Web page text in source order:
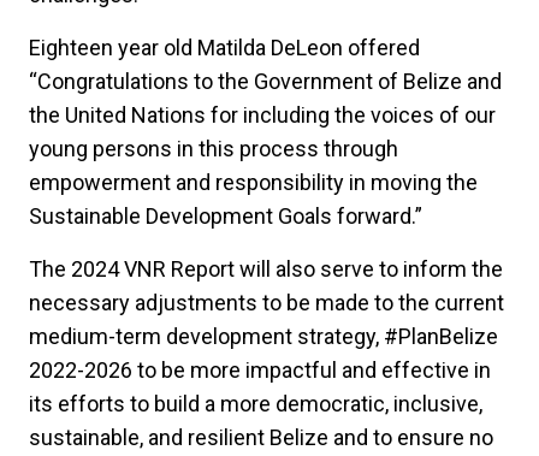
Eighteen year old Matilda DeLeon offered
“Congratulations to the Government of Belize and
the United Nations for including the voices of our
young persons in this process through
empowerment and responsibility in moving the
Sustainable Development Goals forward.”
The 2024 VNR Report will also serve to inform the
necessary adjustments to be made to the current
medium-term development strategy, #PlanBelize
2022-2026 to be more impactful and effective in
its efforts to build a more democratic, inclusive,
sustainable, and resilient Belize and to ensure no